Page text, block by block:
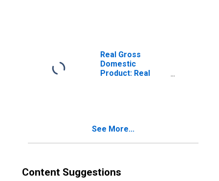
Real Gross
Domestic
Product: Real
See More...
Content Suggestions